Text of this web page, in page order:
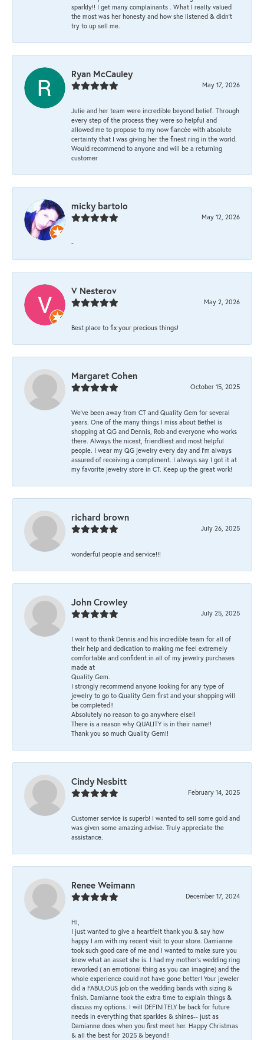
sparkly!! I get many complainants . What I really valued
the most was her honesty and how she listened & didn’t
try to up sell me.
Ryan McCauley
May 17, 2026
Julie and her team were incredible beyond belief. Through
every step of the process they were so helpful and
allowed me to propose to my now fiancée with absolute
certainty that I was giving her the finest ring in the world.
Would recommend to anyone and will be a returning
customer
micky bartolo
May 12, 2026
-
V Nesterov
May 2, 2026
Best place to fix your precious things!
Margaret Cohen
October 15, 2025
We’ve been away from CT and Quality Gem for several
years. One of the many things I miss about Bethel is
shopping at QG and Dennis, Rob and everyone who works
there. Always the nicest, friendliest and most helpful
people. I wear my QG jewelry every day and I’m always
assured of receiving a compliment. I always say I got it at
my favorite jewelry store in CT. Keep up the great work!
richard brown
July 26, 2025
wonderful people and service!!!
John Crowley
July 25, 2025
I want to thank Dennis and his incredible team for all of
their help and dedication to making me feel extremely
comfortable and confident in all of my jewelry purchases
made at
Quality Gem.
I strongly recommend anyone looking for any type of
jewelry to go to Quality Gem first and your shopping will
be completed!!
Absolutely no reason to go anywhere else!!
There is a reason why QUALITY is in their name!!
Thank you so much Quality Gem!!
Cindy Nesbitt
February 14, 2025
Customer service is superb! I wanted to sell some gold and
was given some amazing advise. Truly appreciate the
assistance.
Renee Weimann
December 17, 2024
HI,
I just wanted to give a heartfelt thank you & say how
happy I am with my recent visit to your store. Damianne
took such good care of me and I wanted to make sure you
knew what an asset she is. I had my mother's wedding ring
reworked ( an emotional thing as you can imagine) and the
whole experience could not have gone better! Your jeweler
did a FABULOUS job on the wedding bands with sizing &
finish. Damianne took the extra time to explain things &
discuss my options. I will DEFINITELY be back for future
needs in everything that sparkles & shines-- just as
Damianne does when you first meet her. Happy Christmas
& all the best for 2025 & beyond!!